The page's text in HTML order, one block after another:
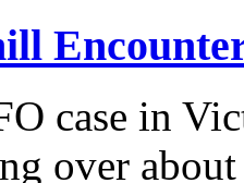
case in
over